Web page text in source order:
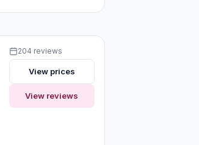
204 reviews
View prices
View reviews